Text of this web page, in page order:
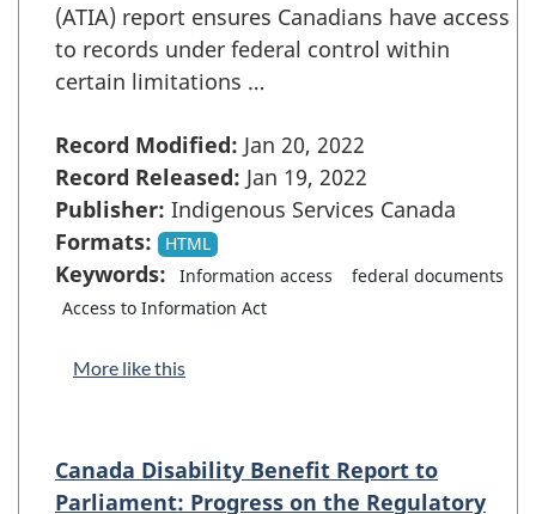
(ATIA) report ensures Canadians have access
to records under federal control within
certain limitations …
Record Modified: Jan 20, 2022
Record Released: Jan 19, 2022
Publisher: Indigenous Services Canada
Formats:
HTML
Keywords: Information access
federal documents
Access to Information Act
More like this
Canada Disability Benefit Report to
Parliament: Progress on the Regulatory